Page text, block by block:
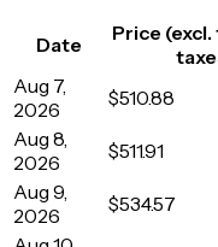
Date
Price
Aug 7,
2026
$510.88
Aug 8,
2026
$511.91
Aug 9,
2026
$534.57